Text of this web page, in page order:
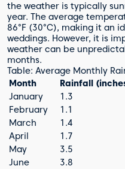
the weather is typically
year. The average
86°F (30°C), making it an
weddings. However, it is
weather can be
months.
Table: Average Monthly
Month
Rainfall
January
1.3
February
1.1
March
1.4
April
1.7
May
3.5
June
3.8